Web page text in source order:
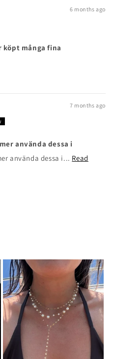
6 months ago
köpt många fina
7 months ago
använda dessa i
använda dessa i... Read